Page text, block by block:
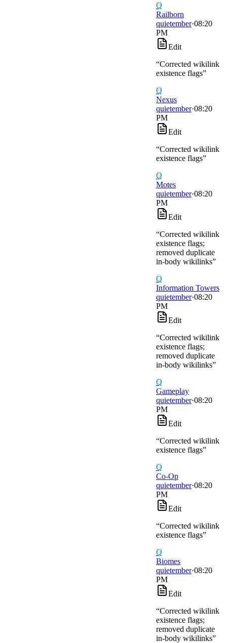
Q
Railborn
quietember·08:20
PM
Edit
“Corrected wikilink
existence flags”
Q
Nexus
quietember·08:20
PM
Edit
“Corrected wikilink
existence flags”
Q
Motes
quietember·08:20
PM
Edit
“Corrected wikilink
existence flags;
removed duplicate
in-body wikilinks”
Q
Information Towers
quietember·08:20
PM
Edit
“Corrected wikilink
existence flags;
removed duplicate
in-body wikilinks”
Q
Gameplay
quietember·08:20
PM
Edit
“Corrected wikilink
existence flags”
Q
Co-Op
quietember·08:20
PM
Edit
“Corrected wikilink
existence flags”
Q
Biomes
quietember·08:20
PM
Edit
“Corrected wikilink
existence flags;
removed duplicate
in-body wikilinks”